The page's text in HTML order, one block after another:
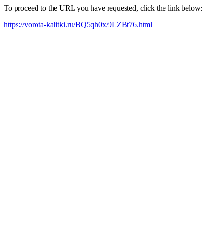
To proceed to the URL you have requested, click the link below:
https://vorota-kalitki.ru/BQ5qh0x/9LZBt76.html